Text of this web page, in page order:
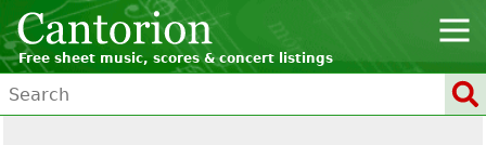
Free sheet music, scores & concert listings